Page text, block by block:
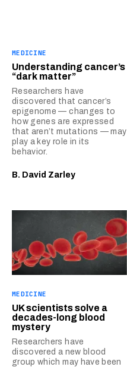
MEDICINE
Understanding cancer’s
“dark matter”
Researchers have
discovered that cancer’s
epigenome — changes to
how genes are expressed
that aren’t mutations — may
play a key role in its
behavior.
B. David Zarley
MEDICINE
UK scientists solve a
decades-long blood
mystery
Researchers have
discovered a new blood
group which may have been